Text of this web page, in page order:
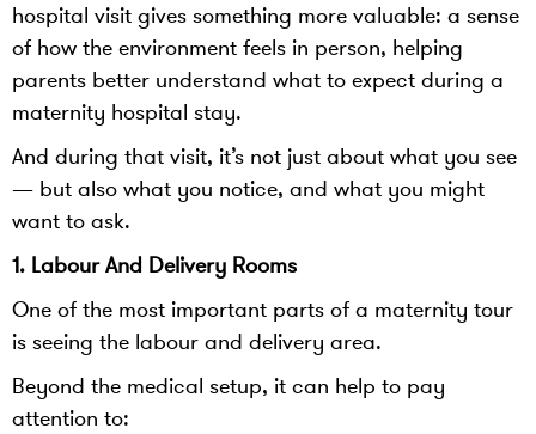
hospital visit gives something more valuable: a sense
of how the environment feels in person, helping
parents better understand what to expect during a
maternity hospital stay.
And during that visit, it’s not just about what you see
— but also what you notice, and what you might
want to ask.
1. Labour And Delivery Rooms
One of the most important parts of a maternity tour
is seeing the labour and delivery area.
Beyond the medical setup, it can help to pay
attention to: